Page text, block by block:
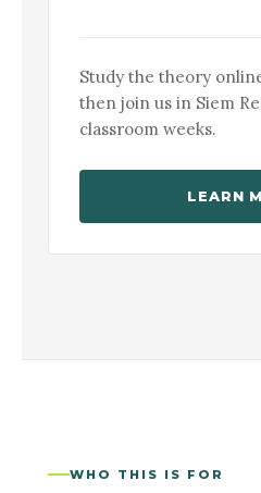
Study the theory
then join us in Siem
classroom weeks.
LEARN
WHO THIS IS FOR